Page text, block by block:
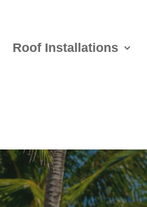
Roof Installations